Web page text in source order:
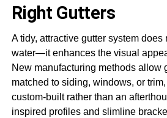
Right Gutters
A tidy, attractive gutter system does
water—it enhances the visual
New manufacturing methods allow
matched to siding, windows, or
custom-built rather than an
inspired profiles and slimline